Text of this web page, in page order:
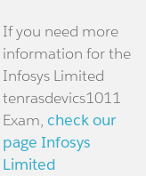
If you need more
information for the
Infosys Limited
tenrasdevics1011
Exam, check our
page Infosys
Limited